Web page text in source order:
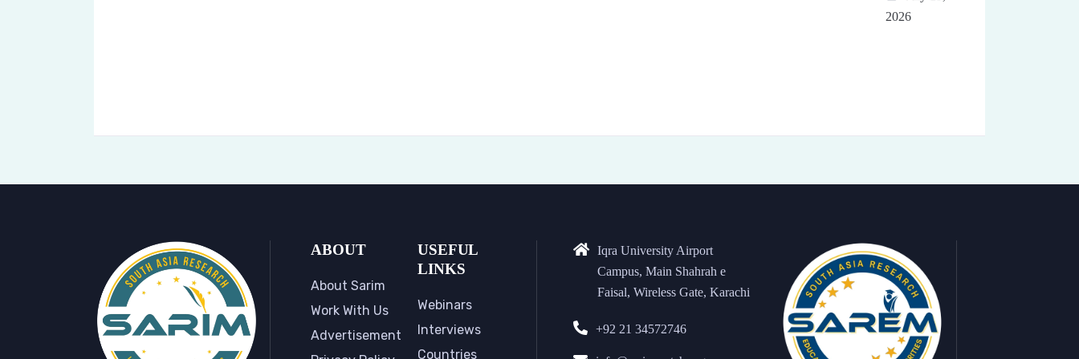
2026
ABOUT
About Sarim
Work With Us
Advertisement
USEFUL
LINKS
Webinars
Interviews
Countries
Iqra University Airport
Campus, Main Shahrah e
Faisal, Wireless Gate, Karachi
+92 21 34572746